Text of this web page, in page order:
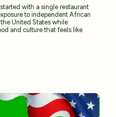
with a single restaurant
to independent African
United States while
and culture that feels like